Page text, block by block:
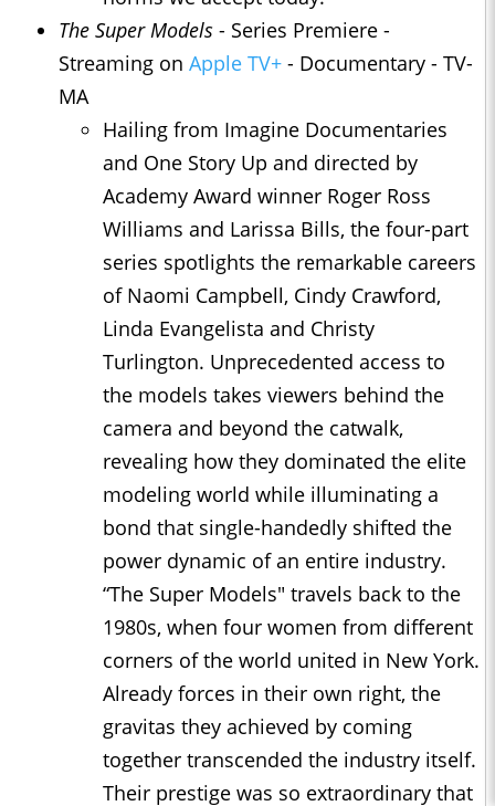
The Super Models - Series Premiere -
Streaming on Apple TV+ - Documentary - TV-
MA
Hailing from Imagine Documentaries
and One Story Up and directed by
Academy Award winner Roger Ross
Williams and Larissa Bills, the four-part
series spotlights the remarkable careers
of Naomi Campbell, Cindy Crawford,
Linda Evangelista and Christy
Turlington. Unprecedented access to
the models takes viewers behind the
camera and beyond the catwalk,
revealing how they dominated the elite
modeling world while illuminating a
bond that single-handedly shifted the
power dynamic of an entire industry.
“The Super Models" travels back to the
1980s, when four women from different
corners of the world united in New York.
Already forces in their own right, the
gravitas they achieved by coming
together transcended the industry itself.
Their prestige was so extraordinary that